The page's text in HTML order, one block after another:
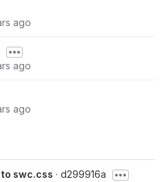
ago
ago
ago
swc.css · d299916a